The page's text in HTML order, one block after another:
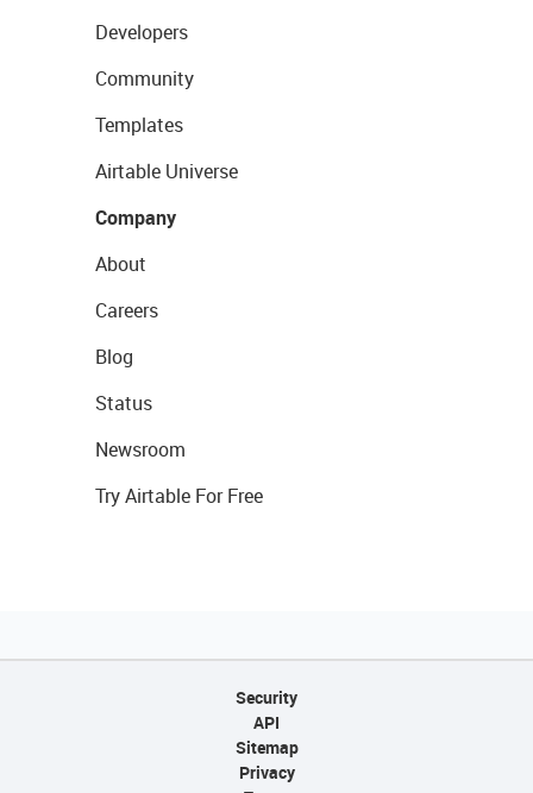
Developers
Community
Templates
Airtable Universe
Company
About
Careers
Blog
Status
Newsroom
Try Airtable For Free
Security
API
Sitemap
Privacy